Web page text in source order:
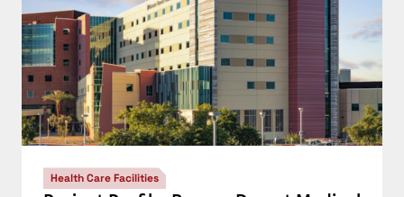
Health Care Facilities